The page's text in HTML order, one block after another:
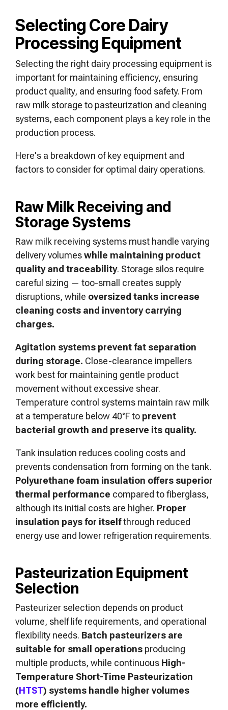
Selecting Core Dairy
Processing Equipment
Selecting the right dairy processing equipment is
important for maintaining efficiency, ensuring
product quality, and ensuring food safety. From
raw milk storage to pasteurization and cleaning
systems, each component plays a key role in the
production process.
Here's a breakdown of key equipment and
factors to consider for optimal dairy operations.
Raw Milk Receiving and
Storage Systems
Raw milk receiving systems must handle varying
delivery volumeswhile maintaining product
quality and traceability. Storage silos require
careful sizing — too-small creates supply
disruptions, while oversized tanks increase
cleaning costs and inventory carrying
charges.
Agitation systems prevent fat separation
during storage. Close-clearance impellers
work best for maintaining gentle product
movement without excessive shear.
Temperature control systems maintain raw milk
at a temperature below 40°F to prevent
bacterial growth and preserve its quality.
Tank insulation reduces cooling costs and
prevents condensation from forming on the tank.
Polyurethane foam insulation offers superior
thermal performance compared to fiberglass,
although its initial costs are higher. Proper
insulation pays for itselfthrough reduced
energy use and lower refrigeration requirements.
Pasteurization Equipment
Selection
Pasteurizer selection depends on product
volume, shelf life requirements, and operational
flexibility needs. Batch pasteurizers are
suitable for small operations producing
multiple products, while continuous High-
Temperature Short-Time Pasteurization
(HTST) systems handle higher volumes
more efficiently.